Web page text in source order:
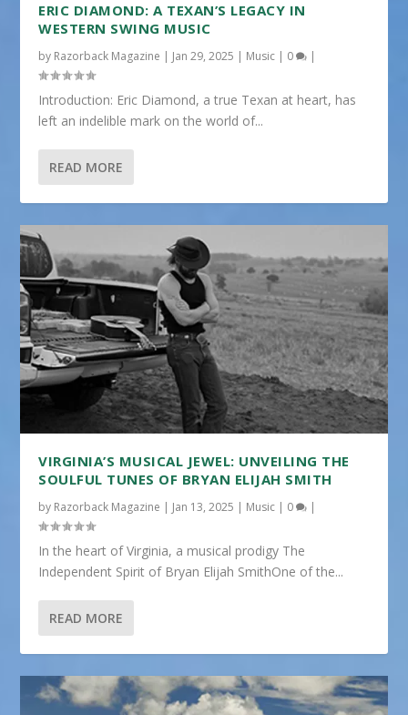
ERIC DIAMOND: A TEXAN’S LEGACY IN
WESTERN SWING MUSIC
by Razorback Magazine | Jan 29, 2025 | Music | 0 |
Introduction: Eric Diamond, a true Texan at heart, has
left an indelible mark on the world of...
READ MORE
VIRGINIA’S MUSICAL JEWEL: UNVEILING THE
SOULFUL TUNES OF BRYAN ELIJAH SMITH
by Razorback Magazine | Jan 13, 2025 | Music | 0 |
In the heart of Virginia, a musical prodigy The
Independent Spirit of Bryan Elijah SmithOne of the...
READ MORE